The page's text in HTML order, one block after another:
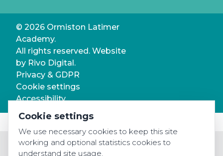
© 2026 Ormiston Latimer
Academy.
All rights reserved. Website
by Rivo Digital.
Privacy & GDPR
Cookie settings
Accessibility
Cookie settings
We use necessary cookies to keep this site
working and optional statistics cookies to
understand site usage.